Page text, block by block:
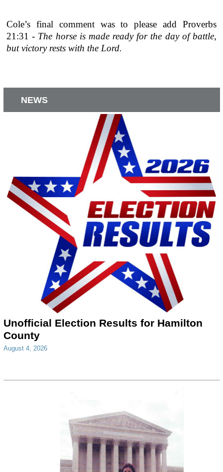
Cole’s final comment was to please add Proverbs
21:31 - The horse is made ready for the day of battle,
but victory rests with the Lord.
NEWS
Unofficial Election Results for Hamilton
County
August 4, 2026